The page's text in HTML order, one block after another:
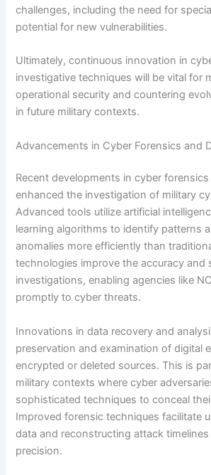
challenges, including the need for
potential for new vulnerabilities.
Ultimately, continuous innovation in
investigative techniques will be vital for
operational security and countering
in future military contexts.
Advancements in Cyber Forensics and
Recent developments in cyber
enhanced the investigation of military
Advanced tools utilize artificial
learning algorithms to identify patterns
anomalies more efficiently than
technologies improve the accuracy and
investigations, enabling agencies like
promptly to cyber threats.
Innovations in data recovery and
preservation and examination of digital
encrypted or deleted sources. This is
military contexts where cyber
sophisticated techniques to conceal
Improved forensic techniques facilitate
data and reconstructing attack
precision.